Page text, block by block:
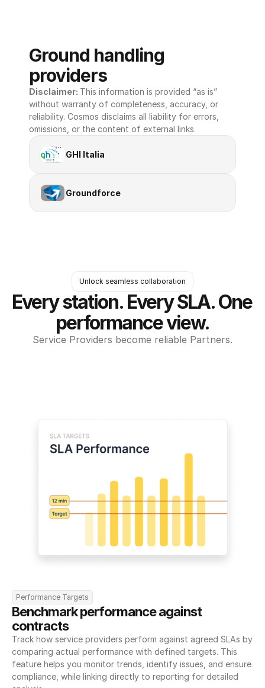
Ground handling
providers
Disclaimer: This information is provided “as is”
without warranty of completeness, accuracy, or
reliability. Cosmos disclaims all liability for errors,
omissions, or the content of external links.
GHI Italia
Groundforce
Unlock seamless collaboration
Every station. Every SLA. One
performance view.
Service Providers become reliable Partners.
Performance Targets
Benchmark performance against
contracts
Track how service providers perform against agreed SLAs by
comparing actual performance with defined targets. This
feature helps you monitor trends, identify issues, and ensure
compliance, while linking directly to reporting for detailed